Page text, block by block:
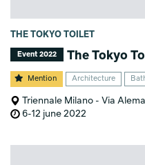
THE TOKYO TOILET
Event 2022 The Tokyo
Mention Architecture
Triennale Milano - Via
6-12 june 2022